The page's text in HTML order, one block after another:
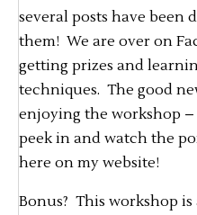
several posts have been
them! We are over on
getting prizes and
techniques. The good
enjoying the workshop
peek in and watch the
here on my website!
Bonus? This workshop